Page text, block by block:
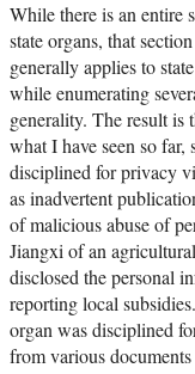
While there is an entire
state organs, that
generally applies to
while enumerating
generality. The result is
what I have seen so far,
disciplined for privacy
as inadvertent
of malicious abuse of
Jiangxi of an
disclosed the personal
reporting local
organ was disciplined
from various